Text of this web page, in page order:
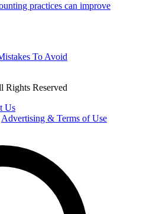
practices can improve
To Avoid
Reserved
Us
Advertising & Terms of Use